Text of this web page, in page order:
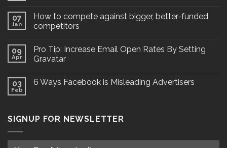
07
Jan
How to compete against bigger, better-funded
competitors
09
Apr
Pro Tip: Increase Email Open Rates By Setting
Gravatar
03
Feb
6 Ways Facebook is Misleading Advertisers
SIGNUP FOR NEWSLETTER